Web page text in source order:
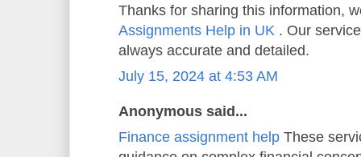
Thanks for sharing this information,
Assignments Help in UK . Our
always accurate and detailed.
July 15, 2024 at 4:53 AM
Anonymous said...
Finance assignment help These